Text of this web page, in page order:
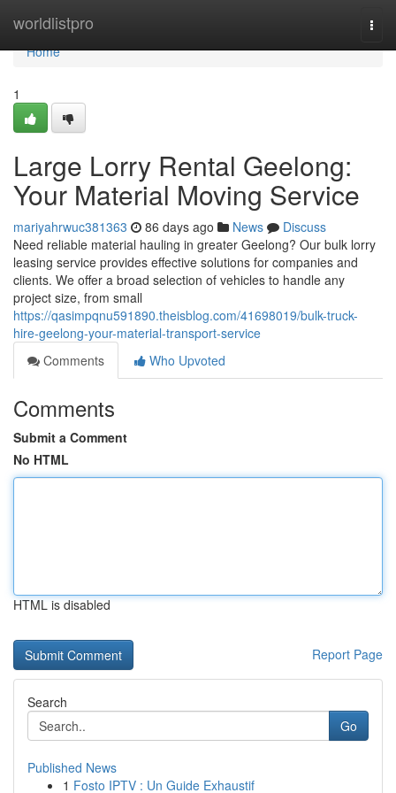
worldlistpro
Home
Home
1
Large Lorry Rental Geelong:
Your Material Moving Service
mariyahrwuc381363 86 days ago News
Discuss
Need reliable material hauling in greater Geelong? Our bulk lorry
leasing service provides effective solutions for companies and
clients. We offer a broad selection of vehicles to handle any
project size, from small
https://qasimpqnu591890.theisblog.com/41698019/bulk-truck-
hire-geelong-your-material-transport-service
Comments
Who Upvoted
Comments
Submit a Comment
No HTML
HTML is disabled
Report Page
Search
Go
Published News
1 Fosto IPTV : Un Guide Exhaustif